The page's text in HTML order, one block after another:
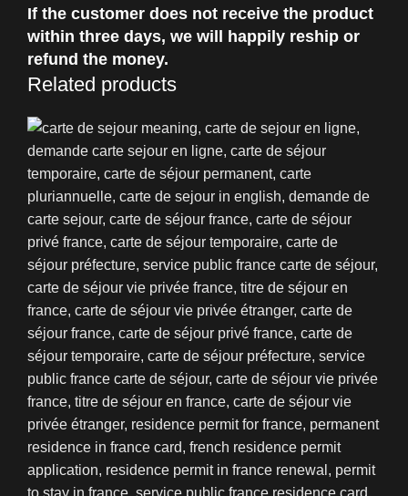
If the customer does not receive the product
within three days, we will happily reship or
refund the money.
Related products